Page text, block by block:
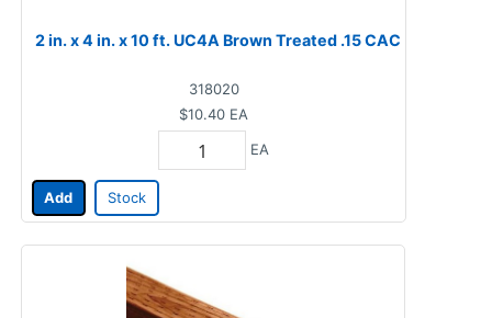
2 in. x 4 in. x 10 ft. UC4A Brown Treated .15 CAC
318020
$10.40 EA
EA
Add Stock